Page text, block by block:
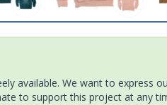
available. We want to express
to support this project at any